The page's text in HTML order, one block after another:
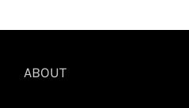
ABOUT